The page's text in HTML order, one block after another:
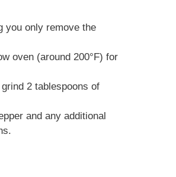
you only remove the
oven (around 200°F) for
2 tablespoons of
and any additional